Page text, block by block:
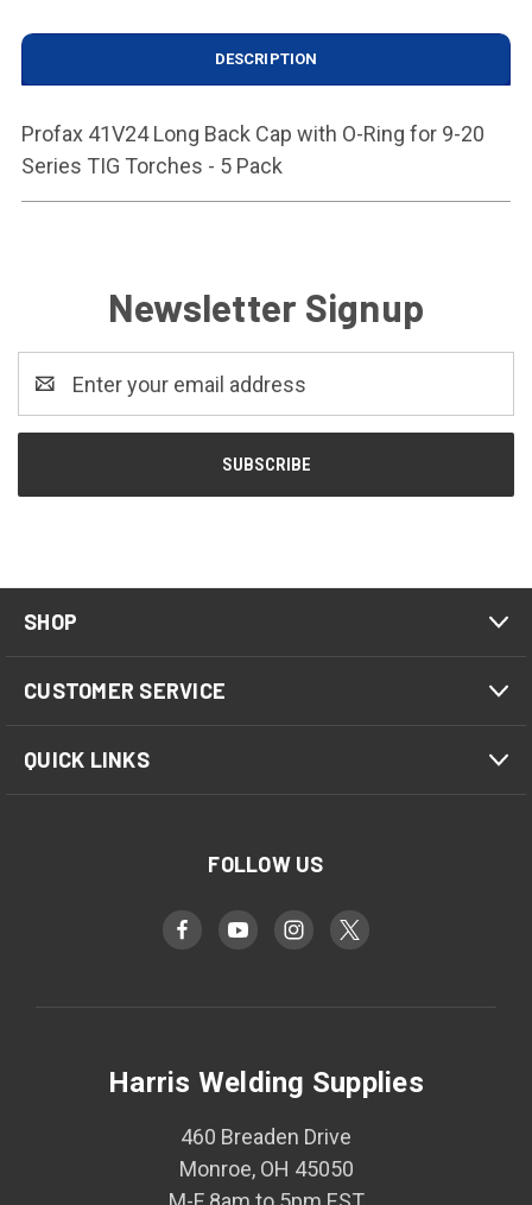
DESCRIPTION
Profax 41V24 Long Back Cap with O-Ring for 9-20
Series TIG Torches - 5 Pack
Newsletter Signup
Address
SHOP
CUSTOMER SERVICE
QUICK LINKS
FOLLOW US
Harris Welding Supplies
460 Breaden Drive
Monroe, OH 45050